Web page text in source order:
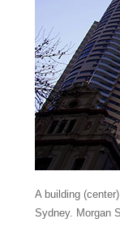
A building
Sydney. Morgan